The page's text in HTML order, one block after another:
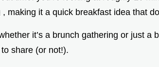
making it a quick breakfast idea that
it’s a brunch gathering or just a
share (or not!).